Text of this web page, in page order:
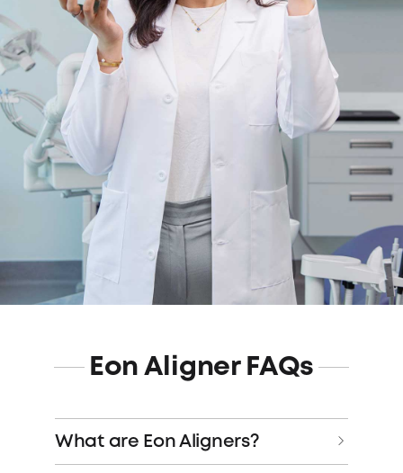
Eon Aligner FAQs
What are Eon Aligners?